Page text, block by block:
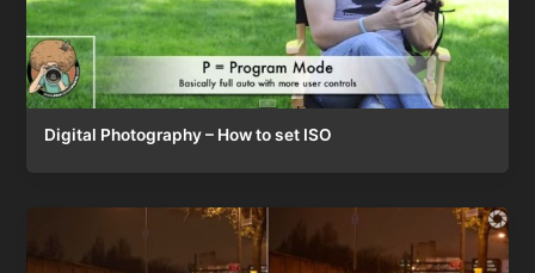
Digital Photography – How to set ISO